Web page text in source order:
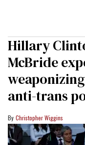
Hillary
McBride
anti-trans
Christopher Wiggins